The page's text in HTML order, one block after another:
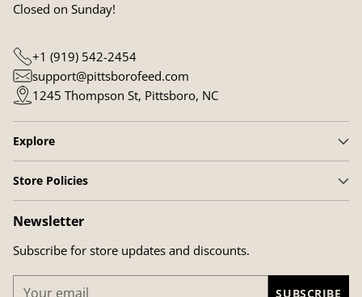
Closed on Sunday!
+1 (919) 542-2454
support@pittsborofeed.com
1245 Thompson St, Pittsboro, NC
Explore
Store Policies
Newsletter
Subscribe for store updates and discounts.
SUBSCRIBE